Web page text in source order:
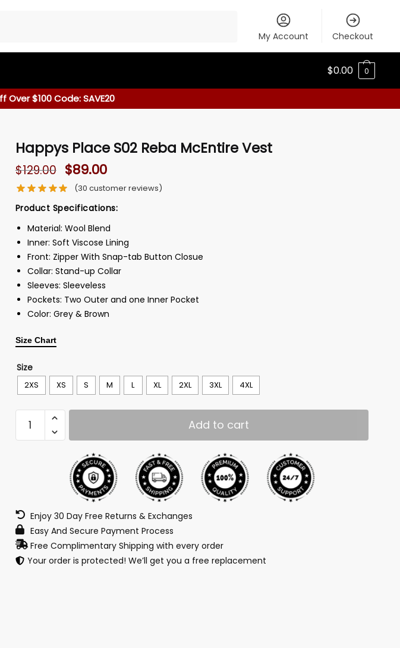
My Account Checkout
$0.00 0
Over $100 Code: SAVE20
Happys Place S02 Reba McEntire Vest
$129.00 $89.00
(30 customer reviews)
Product Specifications:
Material: Wool Blend
Inner: Soft Viscose Lining
Front: Zipper With Snap-tab Button Closue
Collar: Stand-up Collar
Sleeves: Sleeveless
Pockets: Two Outer and one Inner Pocket
Color: Grey & Brown
Size Chart
Size
2XS XS S M L XL 2XL 3XL 4XL
Add to cart
Enjoy 30 Day Free Returns & Exchanges
Easy And Secure Payment Process
Free Complimentary Shipping with every order
Your order is protected! We’ll get you a free replacement